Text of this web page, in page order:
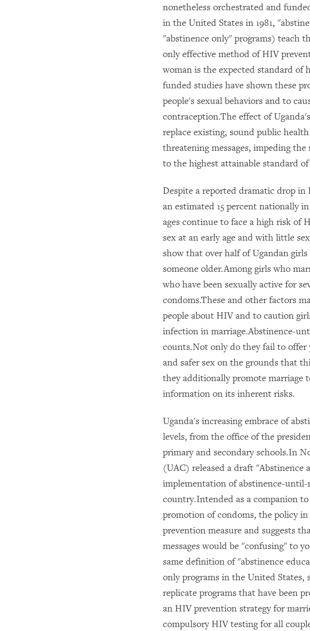
nonetheless orchestrated and
in the United States in 1981,
"abstinence only" programs) teach
only effective method of HIV
woman is the expected standard of
funded studies have shown these
people's sexual behaviors and to
contraception.The effect of
replace existing, sound public
threatening messages, impeding
to the highest attainable standard
Despite a reported dramatic drop
an estimated 15 percent nationally
ages continue to face a high risk of
sex at an early age and with little
show that over half of Ugandan
someone older.Among girls who
who have been sexually active for
condoms.These and other factors
people about HIV and to caution
infection in marriage.Abstinence-
counts.Not only do they fail to offer
and safer sex on the grounds that
they additionally promote marriage
information on its inherent risks.
Uganda's increasing embrace of
levels, from the office of the
primary and secondary schools.In
(UAC) released a draft
implementation of abstinence-
country.Intended as a companion
promotion of condoms, the policy
prevention measure and suggests
messages would be "confusing" to
same definition of "abstinence
only programs in the United States,
replicate programs that have been
an HIV prevention strategy for
compulsory HIV testing for all